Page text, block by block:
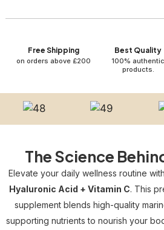
Free Shipping
on orders above £200
Best Quality
100% authentic
products.
The Science
Elevate your daily wellness routine with
Hyaluronic Acid + Vitamin C. This
supplement blends high-quality
supporting nutrients to nourish your